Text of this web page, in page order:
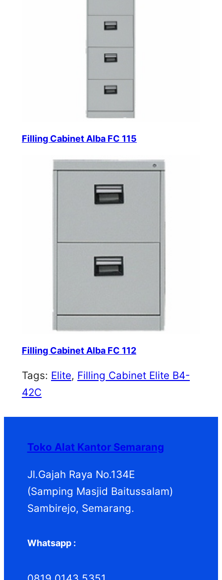
Filling Cabinet Alba FC 115
Filling Cabinet Alba FC 112
Tags: Elite, Filling Cabinet Elite B4-
42C
Toko Alat Kantor Semarang
Jl.Gajah Raya No.134E
(Samping Masjid Baitussalam)
Sambirejo, Semarang.
Whatsapp :